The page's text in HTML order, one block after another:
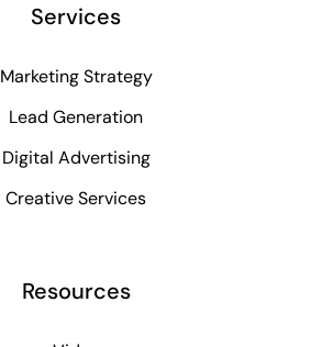
Services
Marketing Strategy
Lead Generation
Digital Advertising
Creative Services
Resources